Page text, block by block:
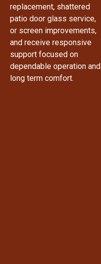
replacement, shattered
patio door glass service,
or screen improvements,
and receive responsive
support focused on
dependable operation and
long term comfort.